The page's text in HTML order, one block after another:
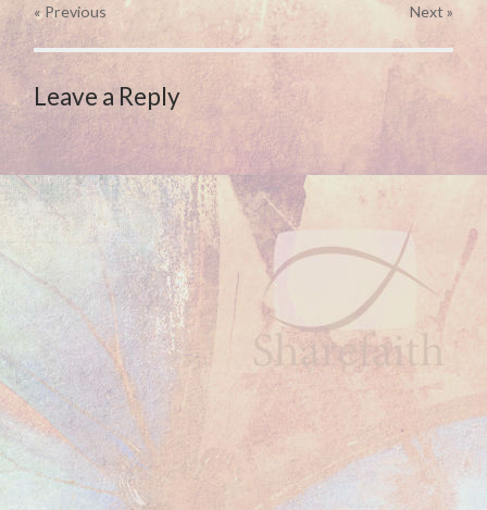
« Previous Next »
Leave a Reply